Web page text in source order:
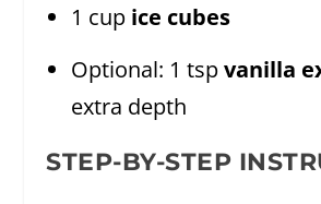
1 cup ice cubes
Optional: 1 tspvanilla
extra depth
STEP-BY-STEP